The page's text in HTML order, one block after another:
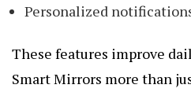
Personalized
These features improve
Smart Mirrors more than